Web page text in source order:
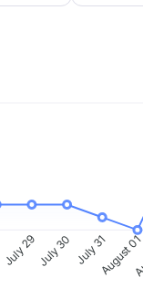
July 29July 30 July 31August 01